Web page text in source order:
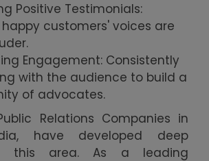
Positive Testimonials:
happy customers' voices are
Engagement: Consistently
with the audience to build a
of advocates.
Relations Companies in
have developed deep
this area. As a leading